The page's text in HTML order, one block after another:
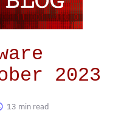
2023
13 min read